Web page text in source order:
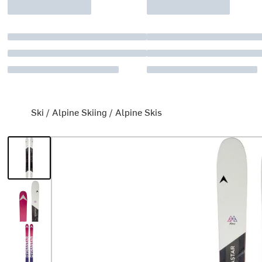
Ski / Alpine Skiing / Alpine Skis